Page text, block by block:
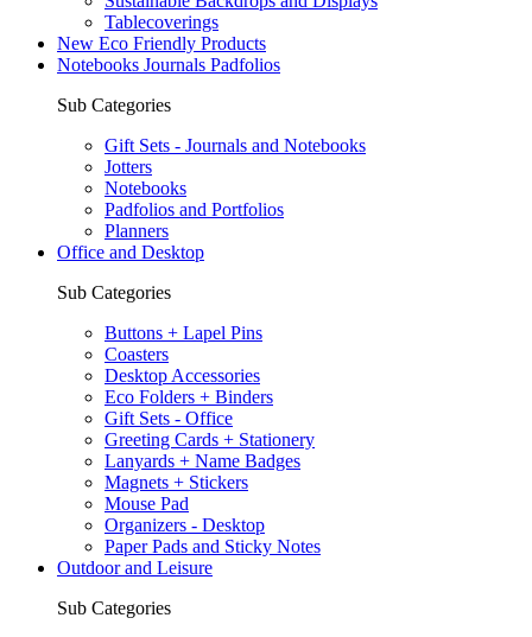
Tablecoverings
New Eco Friendly Products
Notebooks Journals Padfolios
Sub Categories
Gift Sets - Journals and Notebooks
Jotters
Notebooks
Padfolios and Portfolios
Planners
Office and Desktop
Sub Categories
Buttons + Lapel Pins
Coasters
Desktop Accessories
Eco Folders + Binders
Gift Sets - Office
Greeting Cards + Stationery
Lanyards + Name Badges
Magnets + Stickers
Mouse Pad
Organizers - Desktop
Paper Pads and Sticky Notes
Outdoor and Leisure
Sub Categories